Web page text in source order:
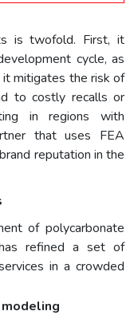
is twofold. First, it
cycle, as
it mitigates the risk of
to costly recalls or
in regions with
that uses FEA
reputation in the
of polycarbonate
refined a set of
in a crowded